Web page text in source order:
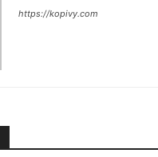
https://kopivy.com